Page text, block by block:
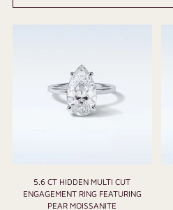
5.6 CT HIDDEN MULTI CUT
ENGAGEMENT RING FEATURING
PEAR MOISSANITE